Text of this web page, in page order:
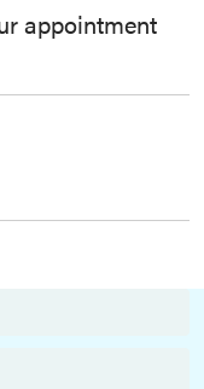
appointment